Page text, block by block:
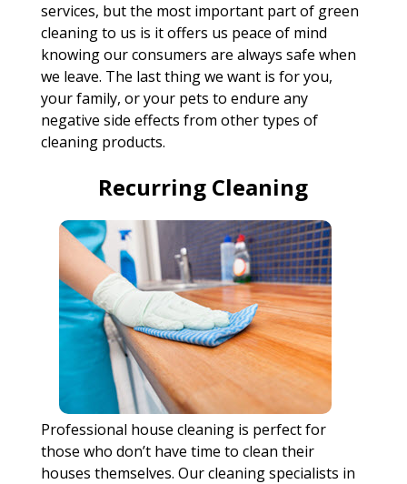
services, but the most important part of green
cleaning to us is it offers us peace of mind
knowing our consumers are always safe when
we leave. The last thing we want is for you,
your family, or your pets to endure any
negative side effects from other types of
cleaning products.
Recurring Cleaning
Professional house cleaning is perfect for
those who don’t have time to clean their
houses themselves. Our cleaning specialists in